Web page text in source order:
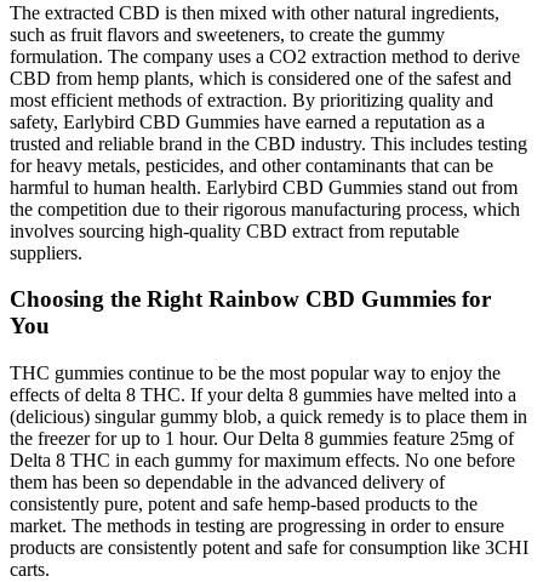
The extracted CBD is then mixed with other natural ingredients,
such as fruit flavors and sweeteners, to create the gummy
formulation. The company uses a CO2 extraction method to derive
CBD from hemp plants, which is considered one of the safest and
most efficient methods of extraction. By prioritizing quality and
safety, Earlybird CBD Gummies have earned a reputation as a
trusted and reliable brand in the CBD industry. This includes testing
for heavy metals, pesticides, and other contaminants that can be
harmful to human health. Earlybird CBD Gummies stand out from
the competition due to their rigorous manufacturing process, which
involves sourcing high-quality CBD extract from reputable
suppliers.
Choosing the Right Rainbow CBD Gummies for
You
THC gummies continue to be the most popular way to enjoy the
effects of delta 8 THC. If your delta 8 gummies have melted into a
(delicious) singular gummy blob, a quick remedy is to place them in
the freezer for up to 1 hour. Our Delta 8 gummies feature 25mg of
Delta 8 THC in each gummy for maximum effects. No one before
them has been so dependable in the advanced delivery of
consistently pure, potent and safe hemp-based products to the
market. The methods in testing are progressing in order to ensure
products are consistently potent and safe for consumption like 3CHI
carts.